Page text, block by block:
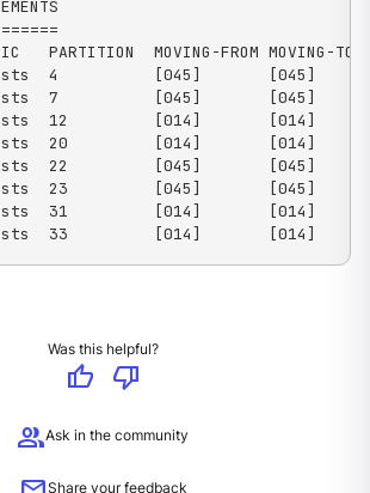
PARTITION  MOVING-FROM MOVING-
4          [045]       [045]
7          [045]       [045]
12         [014]       [014]
20         [014]       [014]
22         [045]       [045]
23         [045]       [045]
31         [014]       [014]
33         [014]       [014]
Was this helpful?
thumb_up
thumb_down
groupAsk in the community
Share your feedback